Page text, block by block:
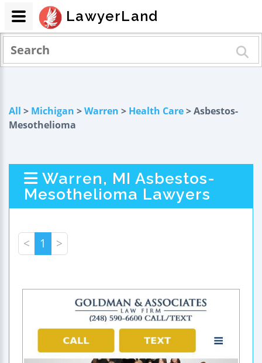
All > Michigan >Warren > Health Care> Asbestos-
Mesothelioma
Warren, MI Asbestos-
Mesothelioma Lawyers
< 1 >
LawyerLand